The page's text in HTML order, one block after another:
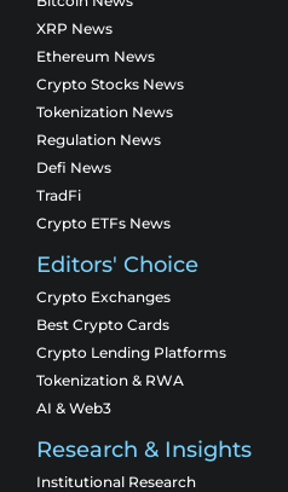
XRP News
Ethereum News
Crypto Stocks News
Tokenization News
Regulation News
Defi News
TradFi
Crypto ETFs News
Editors' Choice
Crypto Exchanges
Best Crypto Cards
Crypto Lending Platforms
Tokenization & RWA
AI & Web3
Research & Insights
Institutional Research